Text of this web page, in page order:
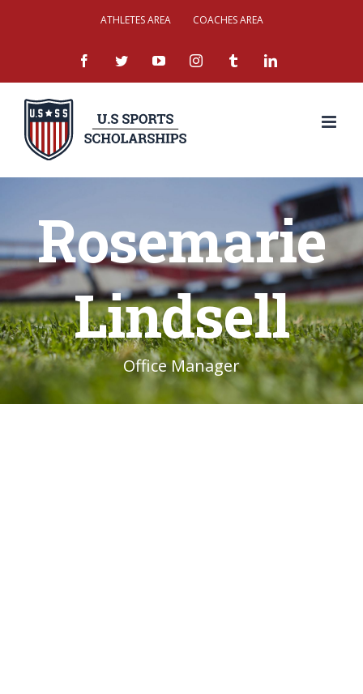
ATHLETES AREA COACHES AREA
facebooktwitter youtubeinstagramtumblr linkedin
Rosemarie
Lindsell
Office Manager